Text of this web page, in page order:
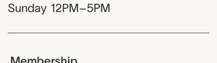
Sunday 12PM–5PM